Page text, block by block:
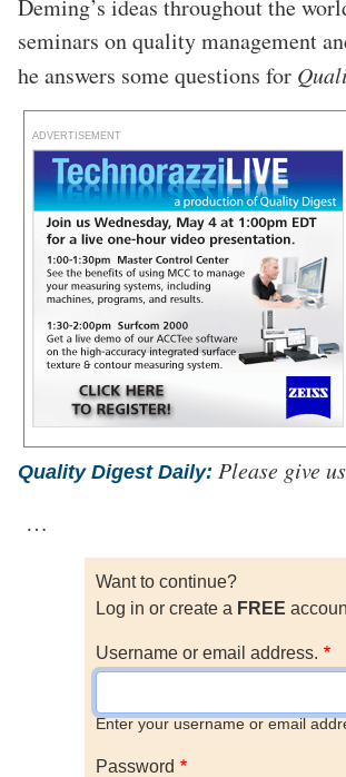
Deming’s ideas throughout the
seminars on quality management
he answers some questions for
ADVERTISEMENT
Quality Digest Daily: Please give
…
Want to continue?
Log in or create a FREE
Username or email address.
Enter your username or email
Password